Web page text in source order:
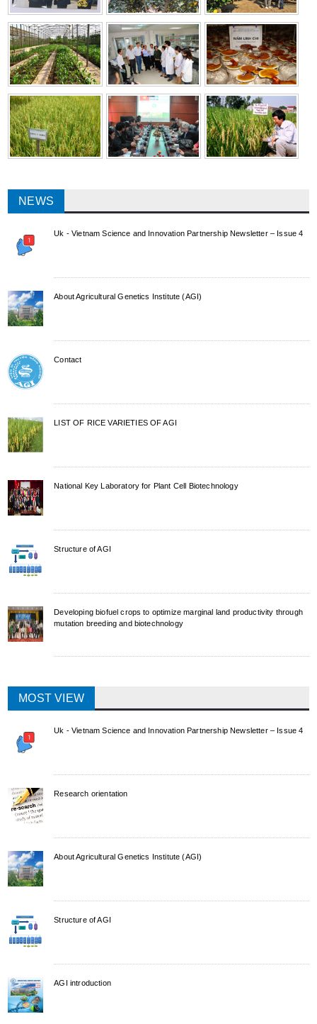
NEWS
Uk - Vietnam Science and Innovation Partnership Newsletter – Issue 4
About Agricultural Genetics Institute (AGI)
Contact
LIST OF RICE VARIETIES OF AGI
National Key Laboratory for Plant Cell Biotechnology
Structure of AGI
Developing biofuel crops to optimize marginal land productivity through
mutation breeding and biotechnology
MOST VIEW
Uk - Vietnam Science and Innovation Partnership Newsletter – Issue 4
Research orientation
About Agricultural Genetics Institute (AGI)
Structure of AGI
AGI introduction